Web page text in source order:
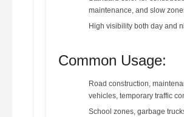
maintenance, and slow
High visibility both day and
Common Usage:
Road construction,
vehicles, temporary traffic
School zones, garbage